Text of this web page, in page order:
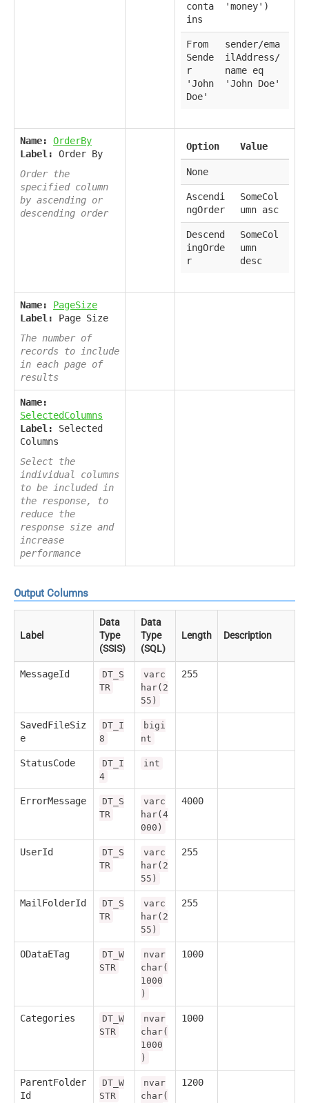
conta
ins
'money')
From
Sende
r
'John
Doe'
sender/ema
ilAddress/
name eq
'John Doe'
Name:
OrderBy
Label:
Order By
Order the
specified column
by ascending or
descending order
Option Value
None
Ascendi
ngOrder
SomeCol
umn asc
Descend
ingOrde
r
SomeCol
umn
desc
Name:
PageSize
Label:
Page Size
The number of
records to include
in each page of
results
Name:
SelectedColumns
Label:
Selected
Columns
Select the
individual columns
to be included in
the response, to
reduce the
response size and
increase
performance
Output Columns
Label
Data
Type
(SSIS)
Data
Type
(SQL)
Length Description
MessageId
DT_S
TR
varc
har(2
55)
255
SavedFileSiz
e
DT_I
8
bigi
nt
StatusCode
DT_I
4
int
ErrorMessage
DT_S
TR
varc
har(4
000)
4000
UserId
DT_S
TR
varc
har(2
55)
255
MailFolderId
DT_S
TR
varc
har(2
55)
255
ODataETag
DT_W
STR
nvar
char(
1000
)
1000
Categories
DT_W
STR
nvar
char(
1000
)
1000
ParentFolder
Id
DT_W
STR
nvar
char(
1200